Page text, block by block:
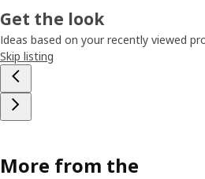
Get the look
Ideas based on your recently viewed
Skip listing
More from the